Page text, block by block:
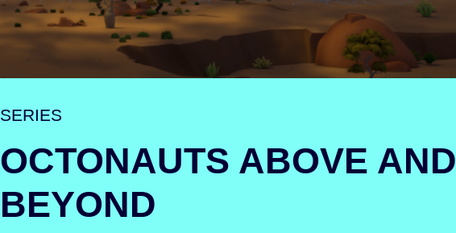
SERIES
OCTONAUTS ABOVE AND
BEYOND